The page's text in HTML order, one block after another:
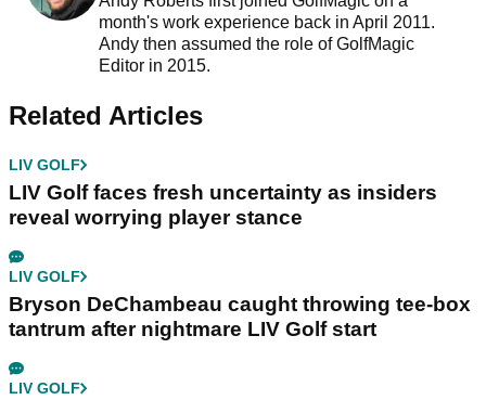
month's work experience back in April 2011.
Andy then assumed the role of GolfMagic
Editor in 2015.
Related Articles
LIV GOLF
LIV Golf faces fresh uncertainty as insiders
reveal worrying player stance
LIV GOLF
Bryson DeChambeau caught throwing tee-box
tantrum after nightmare LIV Golf start
LIV GOLF